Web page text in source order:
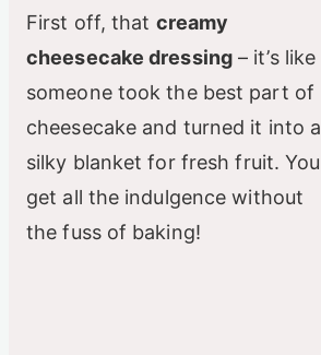
V
i
d
e
First off, that creamy
cheesecake dressing– it’s like
someone took the best part of
cheesecake and turned it into a
silky blanket for fresh fruit. You
get all the indulgence without
the fuss of baking!